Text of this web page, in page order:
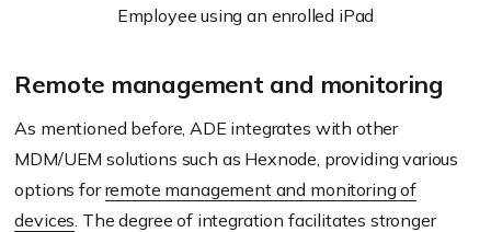
Employee using an enrolled iPad
Remote management and monitoring
As mentioned before, ADE integrates with other
MDM/UEM solutions such as Hexnode, providing various
options forremote management and monitoring of
devices. The degree of integration facilitates stronger